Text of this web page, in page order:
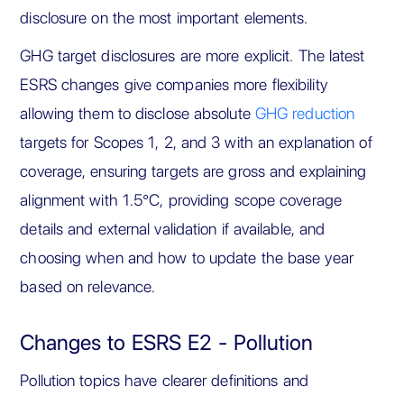
disclosure on the most important elements.
GHG target disclosures are more explicit. The latest
ESRS changes give companies more flexibility
allowing them to disclose absolute GHG reduction
targets for Scopes 1, 2, and 3 with an explanation of
coverage, ensuring targets are gross and explaining
alignment with 1.5°C, providing scope coverage
details and external validation if available, and
choosing when and how to update the base year
based on relevance.
Changes to ESRS E2 - Pollution
Pollution topics have clearer definitions and